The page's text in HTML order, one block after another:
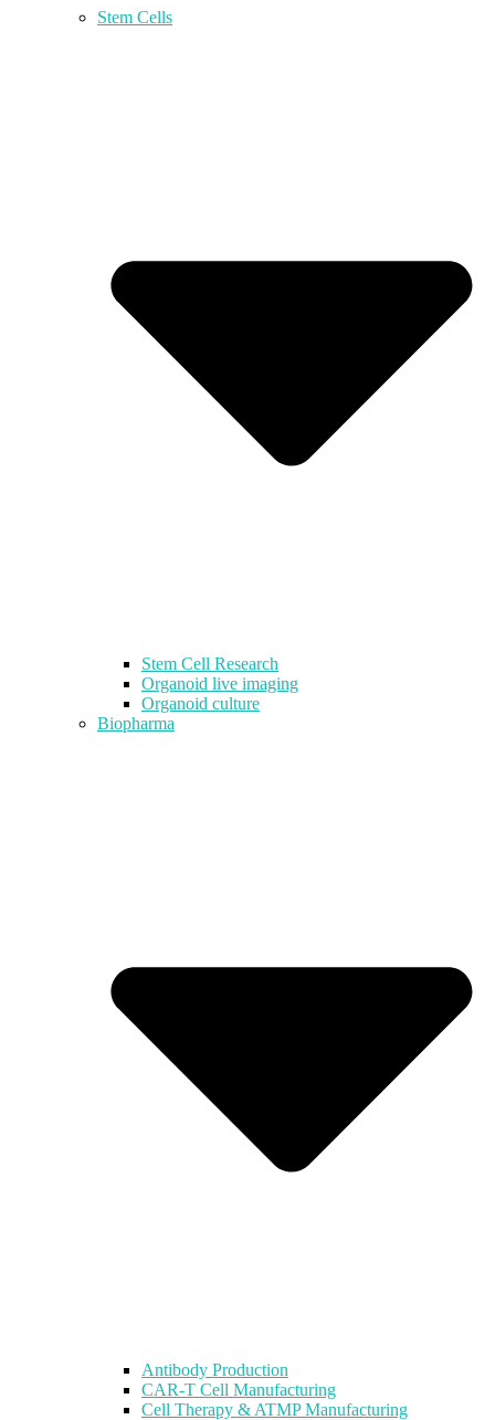
Stem Cells
Stem Cell Research
Organoid live imaging
Organoid culture
Biopharma
Antibody Production
CAR-T Cell Manufacturing
Cell Therapy & ATMP Manufacturing